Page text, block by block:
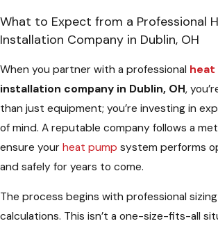
What to Expect from a Professional
Installation Company in Dublin, OH
When you partner with a professional heat
installation company in Dublin, OH,
than just equipment; you’re investing in
of mind. A reputable company follows a
ensure your heat pump system performs
and safely for years to come.
The process begins with professional
calculations. This isn’t a one-size-fits-all